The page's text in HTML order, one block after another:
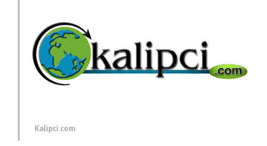
Kalipci.com